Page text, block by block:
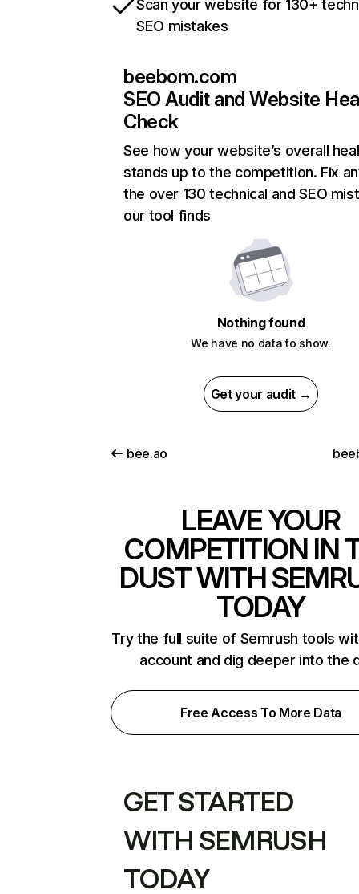
Scan your website for 130+
SEO mistakes
beebom.com
SEO Audit and Website
Check
See how your website’s overall
stands up to the competition. Fix
the over 130 technical and SEO
our tool finds
Nothing found
We have no data to show.
Get your audit →
bee.ao
LEAVE YOUR
COMPETITION IN
DUST WITH
TODAY
Try the full suite of Semrush tools
account and dig deeper into the
Free Access To More Data
GET STARTED
WITH SEMRUSH
TODAY